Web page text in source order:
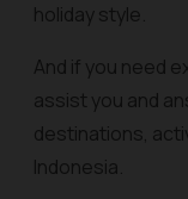
holiday style.
And if you need
assist you and
destinations,
Indonesia.